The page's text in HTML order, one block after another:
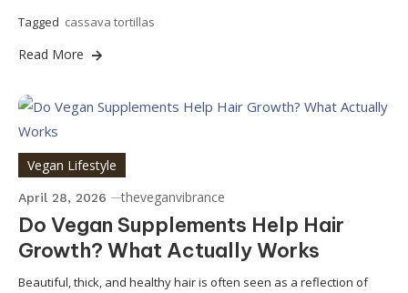
Tagged cassava tortillas
Read More
Vegan Lifestyle
April 28, 2026 theveganvibrance
Do Vegan Supplements Help Hair
Growth? What Actually Works
Beautiful, thick, and healthy hair is often seen as a reflection of